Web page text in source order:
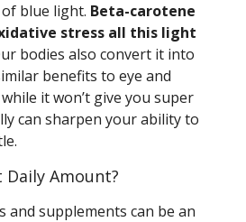
blue light. Beta-carotene
stress all this light
bodies also convert it into
benefits to eye and
it won’t give you super
can sharpen your ability to
Daily Amount?
and supplements can be an